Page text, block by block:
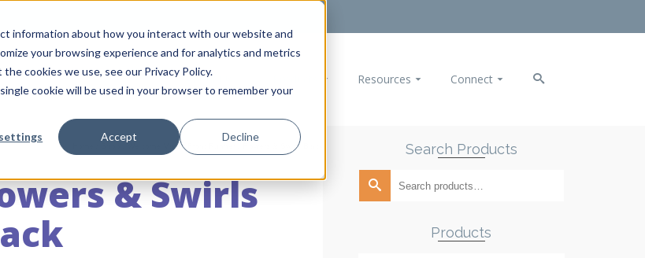
information about how you interact with our website and
your browsing experience and for analytics and metrics
cookies we use, see our Privacy Policy.
cookie will be used in your browser to remember your
Accept Decline
About Us Resources Connect
Welcome Mats / Flowers & Swirls Black
& Swirls
Search Products
Search
for:
Products